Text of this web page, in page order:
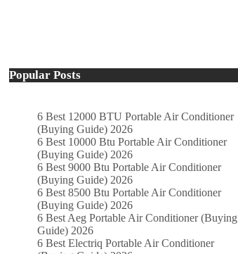
Popular Posts
6 Best 12000 BTU Portable Air Conditioner
(Buying Guide) 2026
6 Best 10000 Btu Portable Air Conditioner
(Buying Guide) 2026
6 Best 9000 Btu Portable Air Conditioner
(Buying Guide) 2026
6 Best 8500 Btu Portable Air Conditioner
(Buying Guide) 2026
6 Best Aeg Portable Air Conditioner (Buying
Guide) 2026
6 Best Electriq Portable Air Conditioner